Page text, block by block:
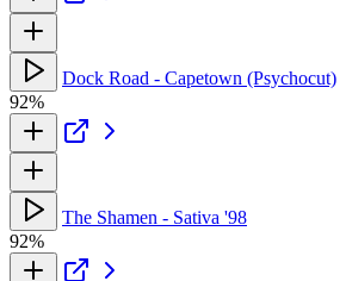
Dock Road - Capetown (Psychocut)
92%
The Shamen - Sativa '98
92%